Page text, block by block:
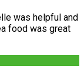
was helpful and
food was great